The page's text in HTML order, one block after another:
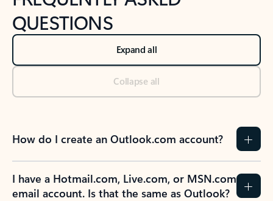
QUESTIONS
Expand all
Collapse all
How do I create an Outlook.com account?
I have a Hotmail.com, Live.com, or MSN.com
email account. Is that the same as Outlook?